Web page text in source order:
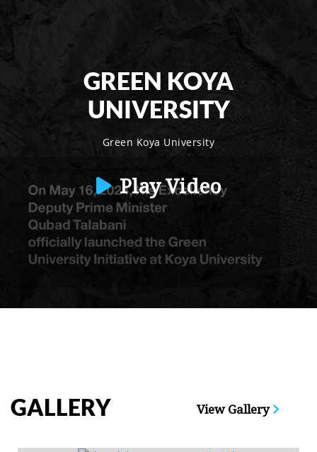
GREEN KOYA
UNIVERSITY
Green Koya University
Play Video
GALLERY View Gallery